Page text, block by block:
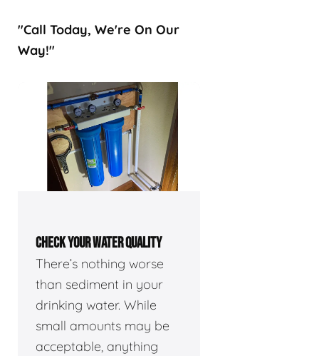
"Call Today, We're On Our
Way!"
CHECK YOUR WATER QUALITY
There’s nothing worse
than sediment in your
drinking water. While
small amounts may be
acceptable, anything